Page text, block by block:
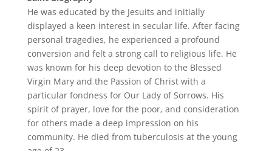
He was educated by the Jesuits and initially
displayed a keen interest in secular life. After facing
personal tragedies, he experienced a profound
conversion and felt a strong call to religious life. He
was known for his deep devotion to the Blessed
Virgin Mary and the Passion of Christ with a
particular fondness for Our Lady of Sorrows. His
spirit of prayer, love for the poor, and consideration
for others made a deep impression on his
community. He died from tuberculosis at the young